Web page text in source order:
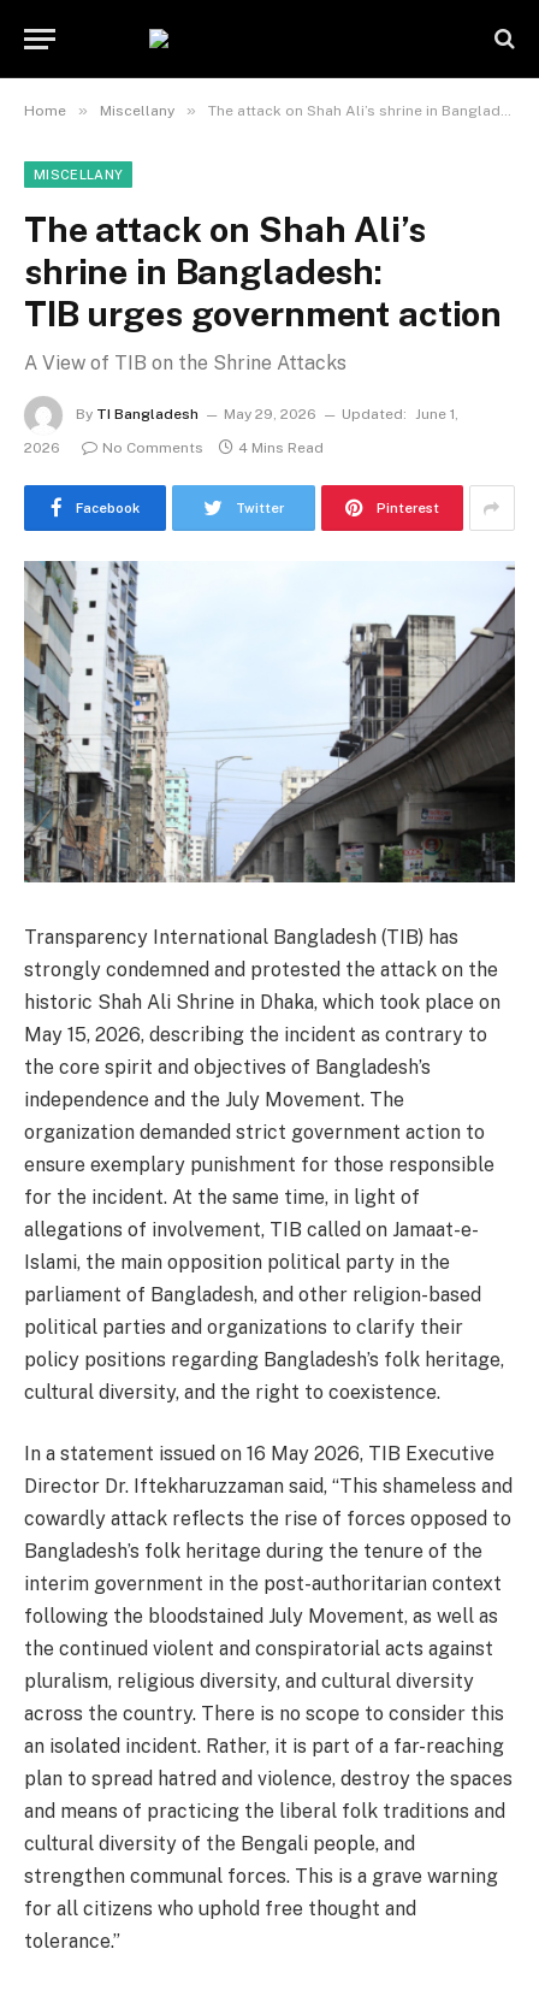
Home » Miscellany » The attack on Shah Ali’s shrine in Bangladesh: TIB urges government action
MISCELLANY
The attack on Shah Ali’s
shrine in Bangladesh:
TIB urges government action
A View of TIB on the Shrine Attacks
By TI Bangladesh May 29, 2026 Updated: June 1,
2026
No Comments 4 Mins Read
Facebook Twitter Pinterest
Transparency International Bangladesh (TIB) has
strongly condemned and protested the attack on the
historic Shah Ali Shrine in Dhaka, which took place on
May 15, 2026, describing the incident as contrary to
the core spirit and objectives of Bangladesh’s
independence and the July Movement. The
organization demanded strict government action to
ensure exemplary punishment for those responsible
for the incident. At the same time, in light of
allegations of involvement, TIB called on Jamaat-e-
Islami, the main opposition political party in the
parliament of Bangladesh, and other religion-based
political parties and organizations to clarify their
policy positions regarding Bangladesh’s folk heritage,
cultural diversity, and the right to coexistence.
In a statement issued on 16 May 2026, TIB Executive
Director Dr. Iftekharuzzaman said, “This shameless and
cowardly attack reflects the rise of forces opposed to
Bangladesh’s folk heritage during the tenure of the
interim government in the post-authoritarian context
following the bloodstained July Movement, as well as
the continued violent and conspiratorial acts against
pluralism, religious diversity, and cultural diversity
across the country. There is no scope to consider this
an isolated incident. Rather, it is part of a far-reaching
plan to spread hatred and violence, destroy the spaces
and means of practicing the liberal folk traditions and
cultural diversity of the Bengali people, and
strengthen communal forces. This is a grave warning
for all citizens who uphold free thought and
tolerance.”